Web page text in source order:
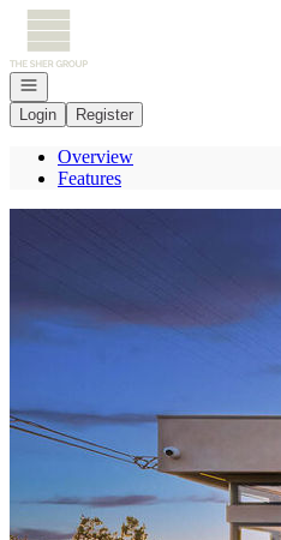
Go to: Homepage
Open navigation
Login
Register
Overview
Features